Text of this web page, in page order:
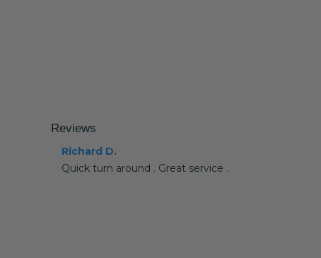
Reviews
Richard D.
Quick turn around . Great service .